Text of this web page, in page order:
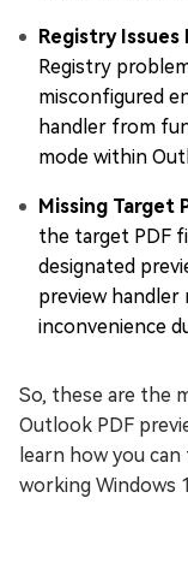
Registry Issues
Registry
misconfigured
handler from
mode within
Missing Target
the target PDF
designated
preview handler
inconvenience
So, these are the
Outlook PDF
learn how you
working Windows